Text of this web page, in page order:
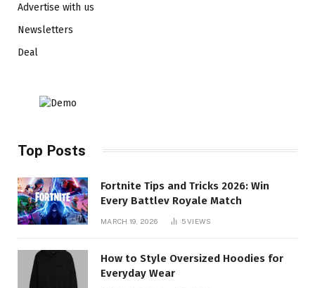
Advertise with us
Newsletters
Deal
Top Posts
Fortnite Tips and Tricks 2026: Win
Every Battlev Royale Match
MARCH 19, 2026 5VIEWS
How to Style Oversized Hoodies for
Everyday Wear